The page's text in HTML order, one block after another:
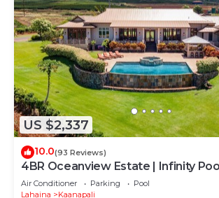
US $2,337
10.0(93 Reviews)
4BR Oceanview Estate | Infinity
Ct.
Air Conditioner Parking
Pool
Lahaina
Kaanapali